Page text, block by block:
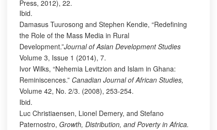
Press, 2012), 22.
Ibid.
Damasus Tuurosong and Stephen Kendie, “Redefining
the Role of the Mass Media in Rural
Development.”Journal of Asian Development Studies
Volume 3, Issue 1 (2014), 7.
Ivor Wilks, “Nehemia Levitzion and Islam in Ghana:
Reminiscences.” Canadian Journal of African Studies,
Volume 42, No. 2/3. (2008), 253-254.
Ibid.
Luc Christiaensen, Lionel Demery, and Stefano
Paternostro, Growth, Distribution, and Poverty in Africa.